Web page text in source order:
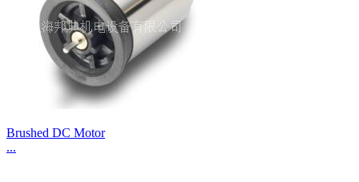
Brushed DC Motor
...